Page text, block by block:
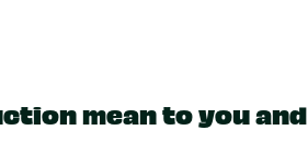
mean to you and